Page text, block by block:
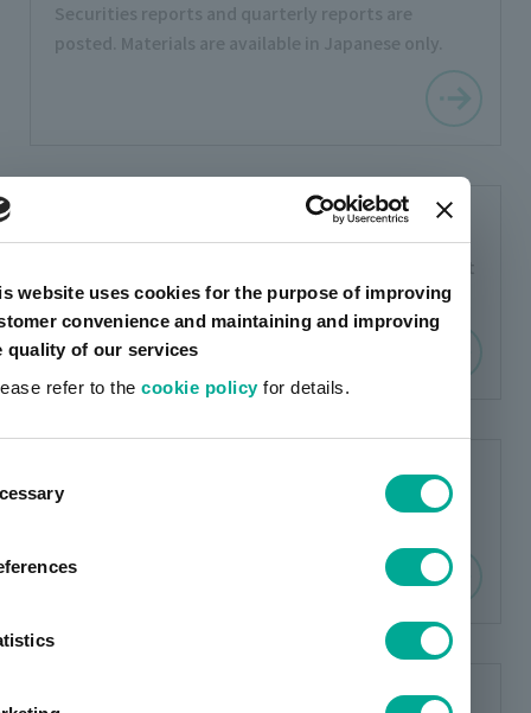
website uses cookies for the purpose of improving
convenience and maintaining and improving
quality of our services
refer to thecookie policyfor details.
Securities reports and quarterly reports are
posted. Materials are available in Japanese only.
Sponsored research report
Bridge and Shared Research.
Corporate Governance Report
The corporate governance report is posted here.
Shareholder communication (to all